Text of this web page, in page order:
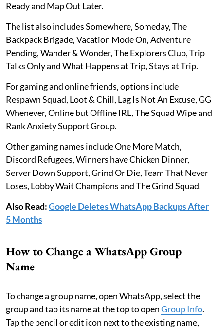
Ready and Map Out Later.
The list also includes Somewhere, Someday, The
Backpack Brigade, Vacation Mode On, Adventure
Pending, Wander & Wonder, The Explorers Club, Trip
Talks Only and What Happens at Trip, Stays at Trip.
For gaming and online friends, options include
Respawn Squad, Loot & Chill, Lag Is Not An Excuse, GG
Whenever, Online but Offline IRL, The Squad Wipe and
Rank Anxiety Support Group.
Other gaming names include One More Match,
Discord Refugees, Winners have Chicken Dinner,
Server Down Support, Grind Or Die, Team That Never
Loses, Lobby Wait Champions and The Grind Squad.
Also Read:Google Deletes WhatsApp Backups After
5 Months
How to Change a WhatsApp Group
Name
To change a group name, open WhatsApp, select the
group and tap its name at the top to openGroup Info.
Tap the pencil or edit icon next to the existing name,